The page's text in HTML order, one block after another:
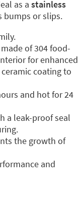
as a stainless
bumps or slips.
of 304 food-
for enhanced
coating to
and hot for 24
a leak-proof seal
the growth of
and